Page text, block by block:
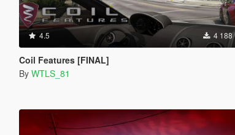
4.5 4 188
Coil Features [FINAL]
By WTLS_81